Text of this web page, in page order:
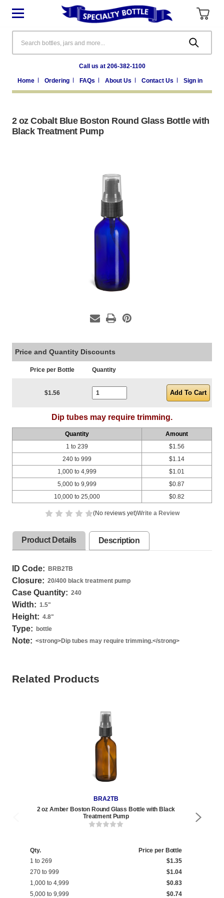
Call us at 206-382-1100
Home Ordering FAQs About Us Contact Us Sign in
2 oz Cobalt Blue Boston Round Glass Bottle with
Black Treatment Pump
Price and Quantity Discounts
Price per Bottle Quantity
$1.56
Dip tubes may require trimming.
Quantity
Amount
1 to 239
240 to 999
1,000 to 4,999
5,000 to 9,999
10,000 to 25,000
$1.56
$1.14
$1.01
$0.87
$0.82
(No reviews yet)Write a Review
Product Details Description
ID Code: BRB2TB
Closure: 20/400 black treatment pump
Case Quantity: 240
Width: 1.5"
Height: 4.8"
Type: bottle
Note: <strong>Dip tubes may require trimming.</strong>
Related Products
BRA2TB
2 oz Amber Boston Round Glass Bottle with Black
Treatment Pump
Qty.
Price per Bottle
1 to 269
$1.35
270 to 999
$1.04
1,000 to 4,999
$0.83
5,000 to 9,999
$0.74